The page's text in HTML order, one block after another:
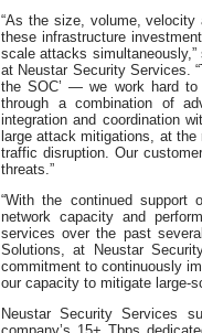
“As the size, volume,
these infrastructure
scale attacks
at Neustar Security Services.
the SOC’ — we work hard
through a combination of
integration and coordination
large attack mitigations, at
traffic disruption. Our
threats.”
“With the continued support
network capacity and
services over the past
Solutions, at Neustar
commitment to continuously
our capacity to mitigate large-
Neustar Security Services